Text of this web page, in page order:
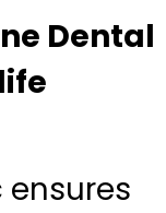
Dental
ensures